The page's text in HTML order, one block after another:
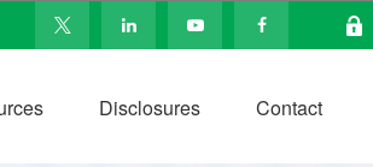
Disclosures Contact